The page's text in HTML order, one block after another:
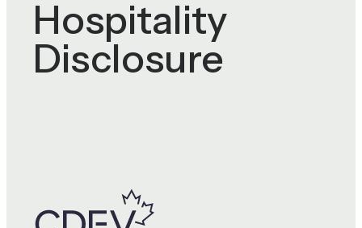
Hospitality
Disclosure